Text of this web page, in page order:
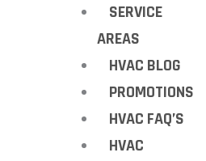
SERVICE
AREAS
HVAC BLOG
PROMOTIONS
HVAC FAQ’S
HVAC